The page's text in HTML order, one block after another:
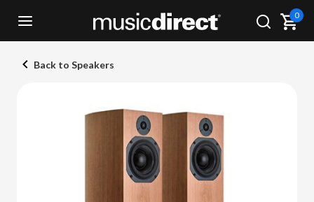
0
Back to Speakers